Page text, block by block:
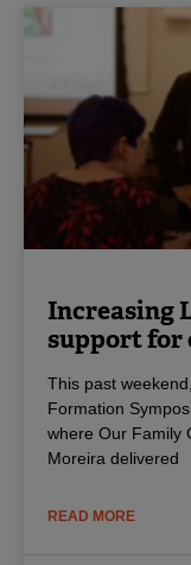
Increasing
support for
This past
Formation
where Our Family
Moreira delivered
READ MORE